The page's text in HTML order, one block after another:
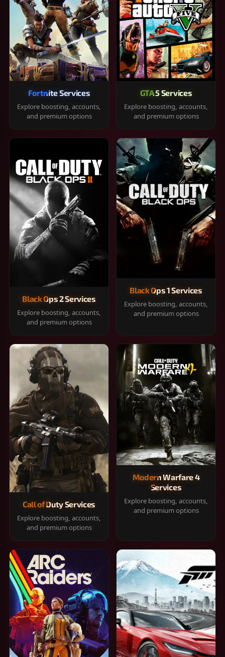
Fortnite Services
Explore boosting, accounts,
and premium options
GTA 5 Services
Explore boosting, accounts,
and premium options
Black Ops 2 Services
Explore boosting, accounts,
and premium options
Black Ops 1 Services
Explore boosting, accounts,
and premium options
Call of Duty Services
Explore boosting, accounts,
and premium options
Modern Warfare 4
Services
Explore boosting, accounts,
and premium options